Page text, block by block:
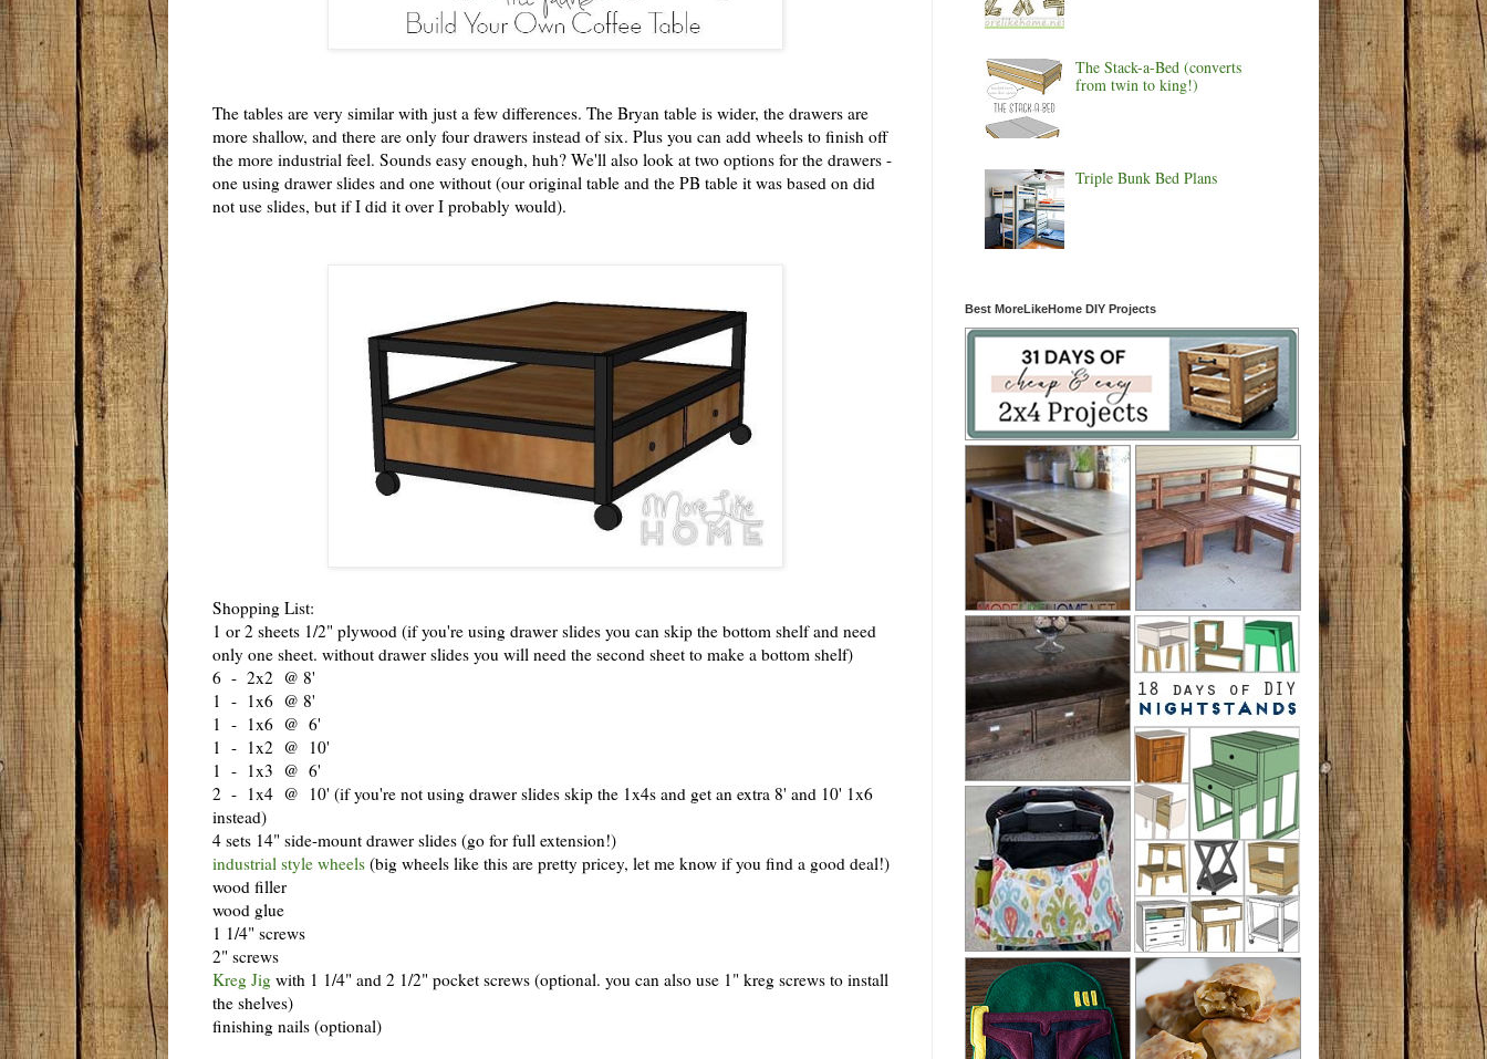
The tables are very similar with just a few differences. The Bryan table is wider, the drawers are
more shallow, and there are only four drawers instead of six. Plus you can add wheels to finish off
the more industrial feel. Sounds easy enough, huh? We'll also look at two options for the drawers -
one using drawer slides and one without (our original table and the PB table it was based on did
not use slides, but if I did it over I probably would).
Shopping List:
1 or 2 sheets 1/2" plywood (if you're using drawer slides you can skip the bottom shelf and need
only one sheet. without drawer slides you will need the second sheet to make a bottom shelf)
6 - 2x2 @ 8'
1 - 1x6 @ 8'
1 - 1x6 @ 6'
1 - 1x2 @ 10'
1 - 1x3 @ 6'
2 - 1x4 @ 10' (if you're not using drawer slides skip the 1x4s and get an extra 8' and 10' 1x6
instead)
4 sets 14" side-mount drawer slides (go for full extension!)
industrial style wheels (big wheels like this are pretty pricey, let me know if you find a good deal!)
wood filler
wood glue
1 1/4" screws
2" screws
Kreg Jig with 1 1/4" and 2 1/2" pocket screws (optional. you can also use 1" kreg screws to install
the shelves)
finishing nails (optional)
The Stack-a-Bed (converts
from twin to king!)
Triple Bunk Bed Plans
Best MoreLikeHome DIY Projects